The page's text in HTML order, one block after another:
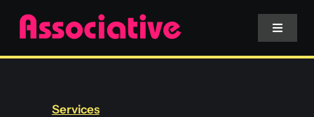
Skip
content
Toggle
Services